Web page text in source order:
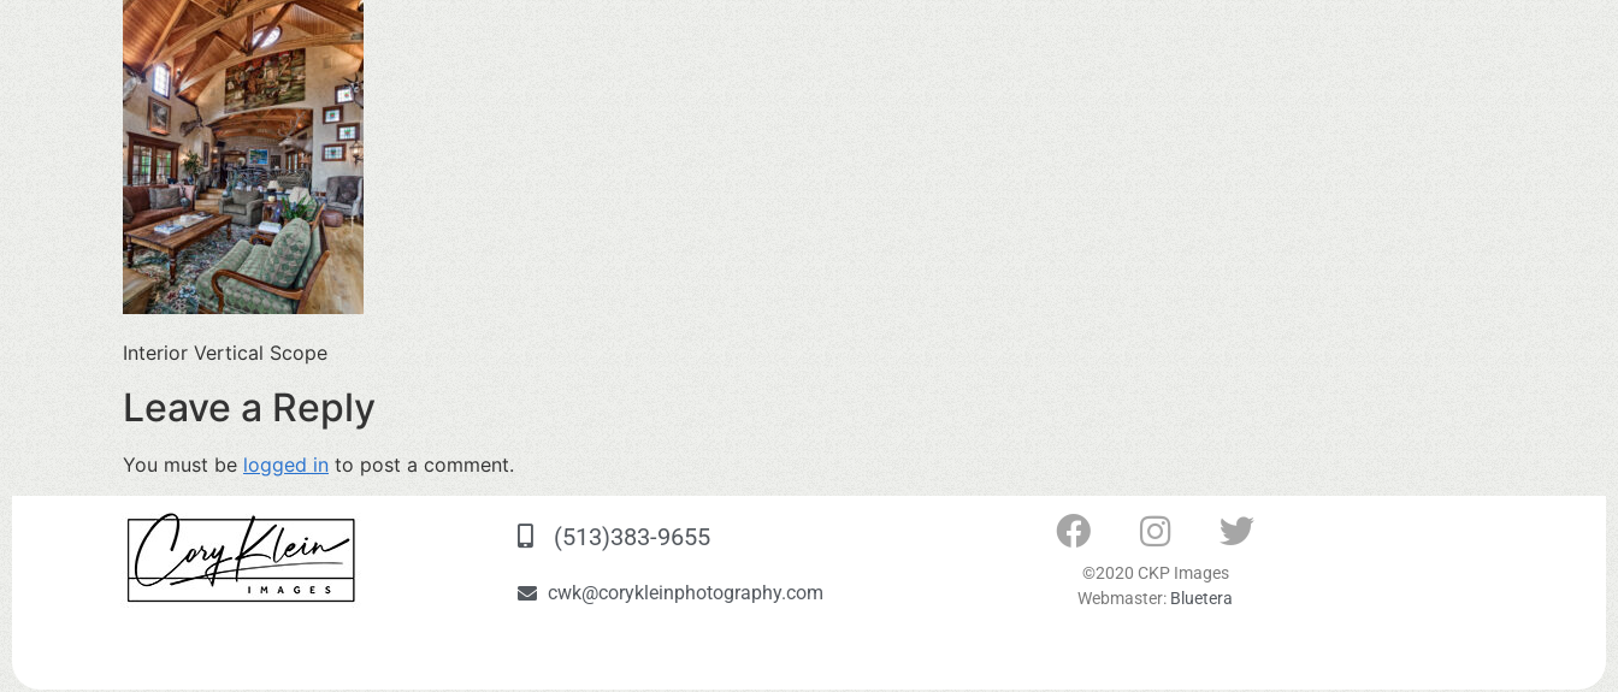
Interior Vertical Scope
Leave a Reply
You must be logged in to post a comment.
(513)383-9655
cwk@corykleinphotography.com
©2020 CKP Images
Webmaster: Bluetera